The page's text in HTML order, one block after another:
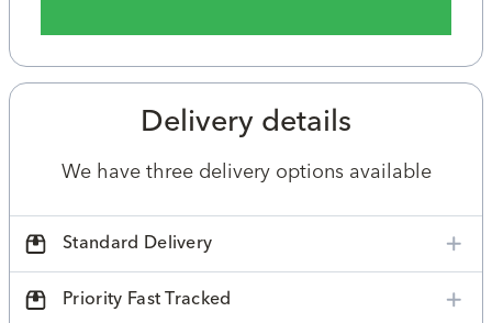
Delivery details
We have three delivery options available
Standard Delivery
Priority Fast Tracked